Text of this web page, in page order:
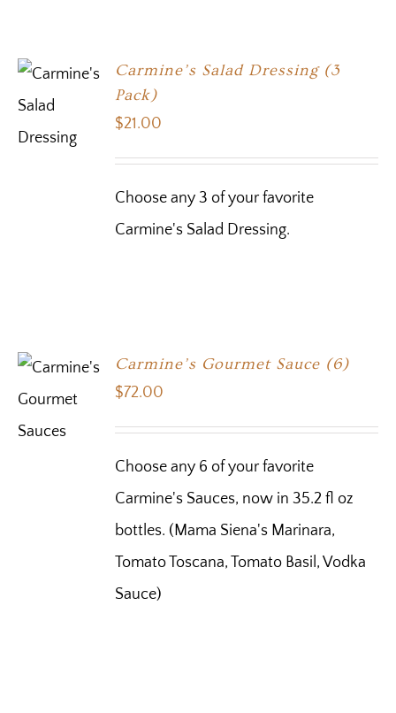
Carmine’s Salad Dressing (3
Pack)
$21.00
Choose any 3 of your favorite
Carmine's Salad Dressing.
Carmine’s Gourmet Sauce (6)
$72.00
Choose any 6 of your favorite
Carmine's Sauces, now in 35.2 fl oz
bottles. (Mama Siena's Marinara,
Tomato Toscana, Tomato Basil, Vodka
Sauce)